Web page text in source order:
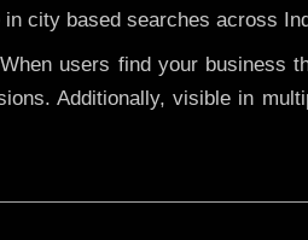
city based searches across
users find your business
Additionally, visible in